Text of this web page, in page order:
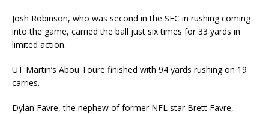
Josh Robinson, who was second in the SEC in rushing coming
into the game, carried the ball just six times for 33 yards in
limited action.
UT Martin’s Abou Toure finished with 94 yards rushing on 19
carries.
Dylan Favre, the nephew of former NFL star Brett Favre,